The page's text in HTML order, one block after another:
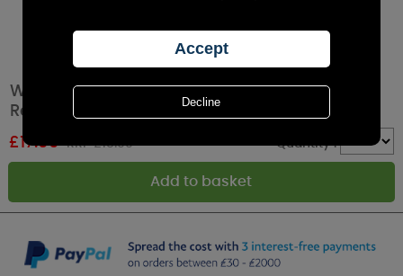
Woodbridge Hearts Clean Linen LED Light up
Reed Diffuser
£17.09 RRP £18.99 Quantity :